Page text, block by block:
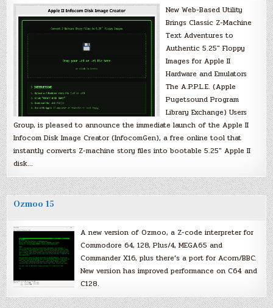
New Web-Based Utility
Brings Classic Z-Machine
Text Adventures to
Authentic 5.25″ Floppy
Images for Apple II
Hardware and Emulators
The A.P.P.L.E. (Apple
Pugetsound Program
Library Exchange) Users
Group, is pleased to announce the immediate launch of the Apple II
Infocom Disk Image Creator (InfocomGen), a free online tool that
instantly converts Z-machine story files into bootable 5.25″ Apple II
disk…
Ozmoo 15
A new version of Ozmoo, a Z-code interpreter for
Commodore 64, 128, Plus/4, MEGA65 and
Commander X16, plus there’s a port for Acorn/BBC.
New version has improved performance on C64 and
C128.